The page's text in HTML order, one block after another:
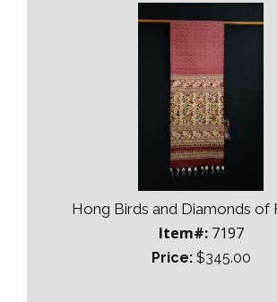
Hong Birds and Diamonds of
Item#:7197
Price:$345.00